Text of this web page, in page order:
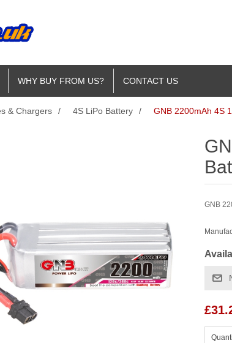
WHY BUY FROM US? CONTACT US
& Chargers / 4S LiPo Battery / GNB 2200mAh 4S
GNB